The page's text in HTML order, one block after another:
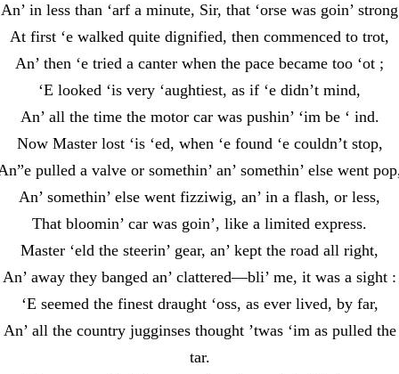
An’ in less than ‘arf a minute, Sir, that ‘orse was goin’ strong
At first ‘e walked quite dignified, then commenced to trot,
An’ then ‘e tried a canter when the pace became too ‘ot ;
‘E looked ‘is very ‘aughtiest, as if ‘e didn’t mind,
An’ all the time the motor car was pushin’ ‘im be ‘ ind.
Now Master lost ‘is ‘ed, when ‘e found ‘e couldn’t stop,
pulled a valve or somethin’ an’ somethin’ else went
An’ somethin’ else went fizziwig, an’ in a flash, or less,
That bloomin’ car was goin’, like a limited express.
Master ‘eld the steerin’ gear, an’ kept the road all right,
An’ away they banged an’ clattered—bli’ me, it was a sight :
‘E seemed the finest draught ‘oss, as ever lived, by far,
An’ all the country jugginses thought ’twas ‘im as pulled the
tar.